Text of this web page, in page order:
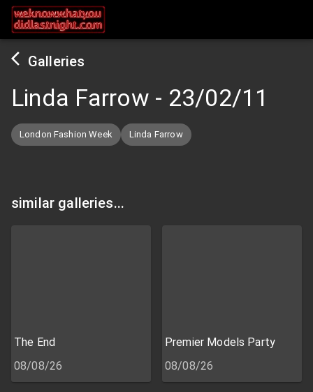
Galleries
Linda Farrow - 23/02/11
London Fashion Week Linda Farrow
similar galleries...
The End
08/08/26
Premier Models Party
08/08/26